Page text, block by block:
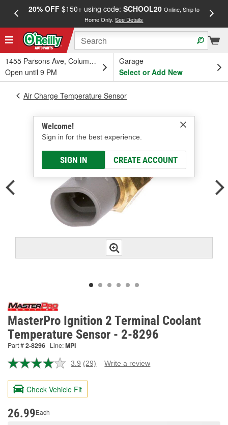
20% OFF$150+ using code: SCHOOL20 Online, Ship to
Home Only.See Details
1455 Parsons Ave, Columbus, OH
Open until 9 PM
Garage
Select or Add New
Welcome!
Sign in for the best experience.
SIGN IN CREATE ACCOUNT
Air Charge Temperature Sensor
MasterPro Ignition 2 Terminal Coolant
Temperature Sensor - 2-8296
Part #2-8296 Line:MPI
3.9 Read
Reviews.
page
(29) Write a review
Check Vehicle Fit
26.99Each